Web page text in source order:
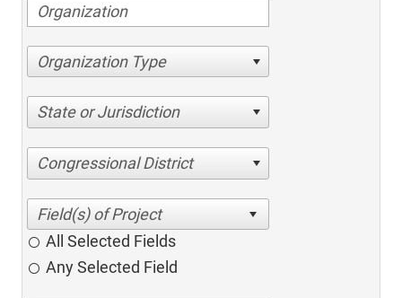
Organization Type
State or Jurisdiction
Congressional District
All Selected Fields
Any Selected Field